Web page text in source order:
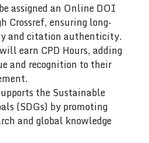
assigned an Online DOI
Crossref, ensuring long-
and citation authenticity.
earn CPD Hours, adding
and recognition to their
the Sustainable
(SDGs) by promoting
and global knowledge